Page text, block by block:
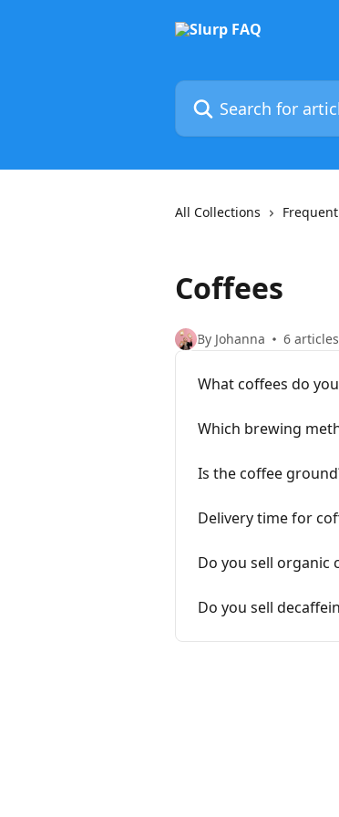
Search for articles...
All Collections
Coffees
By Johanna 6 articles
What coffees do
Which brewing
Is the coffee
Delivery time for
Do you sell organic
Do you sell